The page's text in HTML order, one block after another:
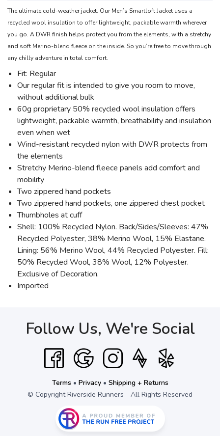
The ultimate cold-weather jacket. Our Men’s Smartloft Jacket uses a
recycled wool insulation to offer lightweight, packable warmth wherever
you go. A DWR finish helps protect you from the elements, with a stretchy
and soft Merino-blend fleece on the inside. So you’re free to move through
any chilly adventure in total comfort.
Fit: Regular
Our regular fit is intended to give you room to move,
without additional bulk
60g proprietary 50% recycled wool insulation offers
lightweight, packable warmth, breathability and insulation
even when wet
Wind-resistant recycled nylon with DWR protects from
the elements
Stretchy Merino-blend fleece panels add comfort and
mobility
Two zippered hand pockets
Two zippered hand pockets, one zippered chest pocket
Thumbholes at cuff
Shell: 100% Recycled Nylon. Back/Sides/Sleeves: 47%
Recycled Polyester, 38% Merino Wool, 15% Elastane.
Lining: 56% Merino Wool, 44% Recycled Polyester. Fill:
50% Recycled Wool, 38% Wool, 12% Polyester.
Exclusive of Decoration.
Imported
Follow Us, We're Social
Terms • Privacy• Shipping + Returns
© Copyright Riverside Runners - All Rights Reserved